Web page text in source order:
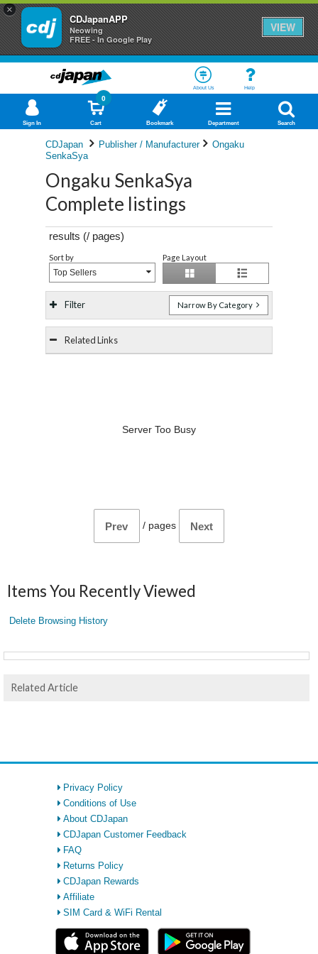
×
CDJapanAPP
Neowing
FREE - In Google Play
VIEW
About Us Help
Sign In Cart
0
Bookmark Department Search
CDJapan Publisher / Manufacturer
Ongaku
SenkaSya
Ongaku SenkaSya
Complete listings
results (/ pages)
Sort by
Top Sellers
Page Layout
Filter Narrow By Category
Related Links
Server Too Busy
Prev / pages Next
Items You Recently Viewed
Delete Browsing History
Related Article
Privacy Policy
Conditions of Use
About CDJapan
CDJapan Customer Feedback
FAQ
Returns Policy
CDJapan Rewards
Affiliate
SIM Card & WiFi Rental